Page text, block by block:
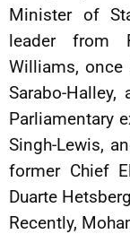
Minister of
leader from
Williams, once
Sarabo-
Parliamentary
Singh-Lewis,
former Chief
Duarte
Recently,